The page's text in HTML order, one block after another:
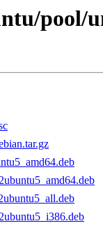
pool/